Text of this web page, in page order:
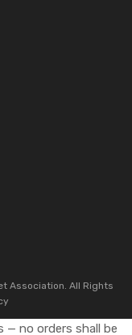
Association. All Rights
— no orders shall be